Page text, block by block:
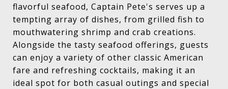
flavorful seafood, Captain Pete's serves up a
tempting array of dishes, from grilled fish to
mouthwatering shrimp and crab creations.
Alongside the tasty seafood offerings, guests
can enjoy a variety of other classic American
fare and refreshing cocktails, making it an
ideal spot for both casual outings and special